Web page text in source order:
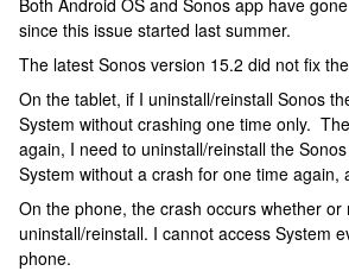
Both Android OS and Sonos app have
since this issue started last summer.
The latest Sonos version 15.2 did not fix
On the tablet, if I uninstall/reinstall Sonos
System without crashing one time only.
again, I need to uninstall/reinstall the
System without a crash for one time again,
On the phone, the crash occurs whether or
uninstall/reinstall. I cannot access System
phone.